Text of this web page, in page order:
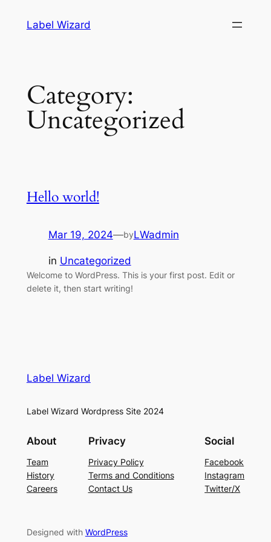
Label Wizard
Category:
Uncategorized
Hello world!
Mar 19, 2024—byLWadmin
in Uncategorized
Welcome to WordPress. This is your first post. Edit or
delete it, then start writing!
Label Wizard
Label Wizard Wordpress Site 2024
About
Team
History
Careers
Privacy
Privacy Policy
Terms and Conditions
Contact Us
Social
Facebook
Instagram
Twitter/X
Designed with WordPress